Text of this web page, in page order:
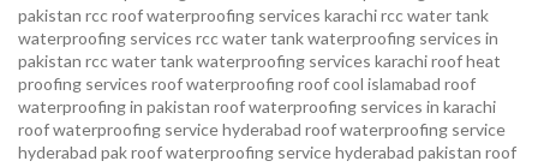
pakistan rcc roof waterproofing services karachircc water tank
waterproofing services rcc water tank waterproofing services in
pakistan rcc water tank waterproofing services karachiroof heat
proofing services roof waterproofing roof cool islamabad roof
waterproofing in pakistan roof waterproofing services in karachi
roof waterproofing service hyderabad roof waterproofing service
hyderabad pakroof waterproofing service hyderabad pakistan roof